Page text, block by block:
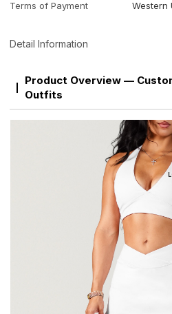
Terms of Payment
Western
Detail Information
Product Overview —
Outfits